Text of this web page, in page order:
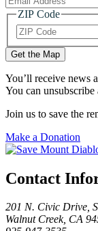
ZIP Code
You’ll receive news
You can unsubscribe
Join us to save the
Make a Donation
Contact
201 N. Civic Drive,
Walnut Creek, CA